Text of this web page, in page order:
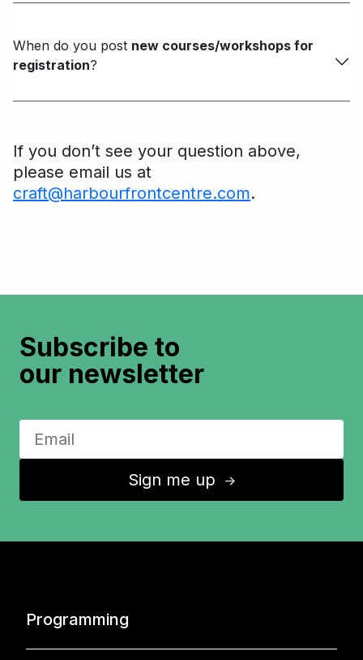
When do you post new courses/workshops for
registration?
If you don’t see your question above,
please email us at
craft@harbourfrontcentre.com.
Subscribe to
our newsletter
Sign me up ↑
Programming